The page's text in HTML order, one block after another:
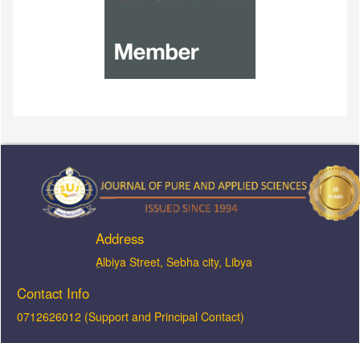
Address
ِAlbiya Street, Sebha city, Libya
Contact Info
0712626012 (Support and Principal Contact)